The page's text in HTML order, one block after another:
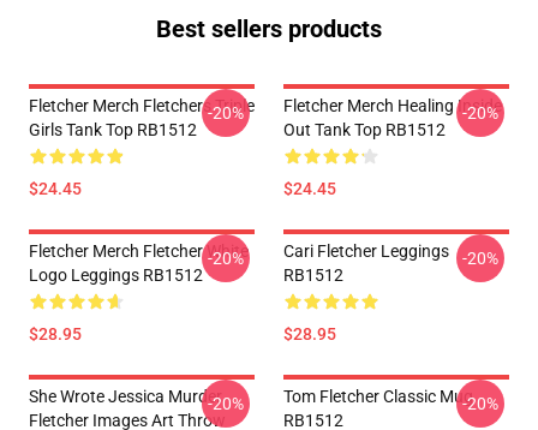
Best sellers products
Fletcher Merch Fletchers Triple
Girls Tank Top RB1512
$24.45
-20%
Fletcher Merch Healing Inside
Out Tank Top RB1512
$24.45
-20%
Fletcher Merch Fletcher White
Logo Leggings RB1512
$28.95
-20%
Cari Fletcher Leggings
RB1512
$28.95
-20%
She Wrote Jessica Murder
Fletcher Images Art Throw
-20%
Tom Fletcher Classic Mug
RB1512
-20%